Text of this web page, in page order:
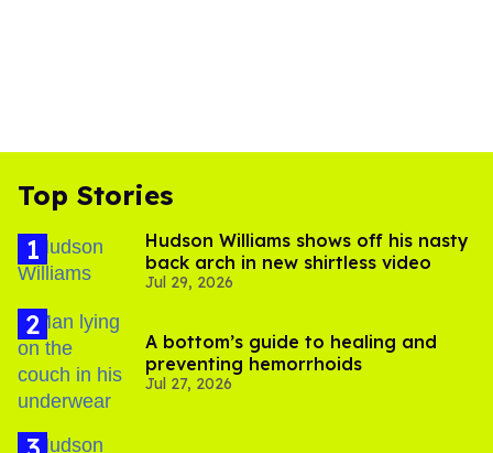
Top Stories
Hudson Williams shows off his nasty
back arch in new shirtless video
Jul 29, 2026
A bottom’s guide to healing and
preventing hemorrhoids
Jul 27, 2026